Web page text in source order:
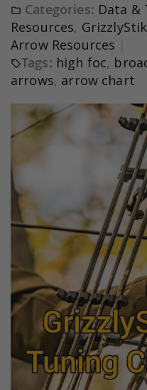
Categories: Data &
Resources,
Arrow Resources
Tags: high foc,
arrows, arrow chart